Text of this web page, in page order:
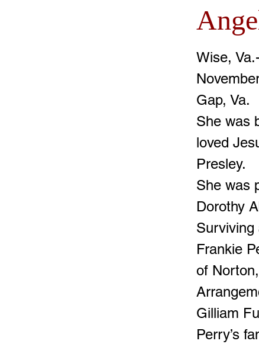
Wise,
Gap, Va.
She was
loved
Presley.
She was
Dorothy
Surviving
Frankie
of
Gilliam
Perry’s